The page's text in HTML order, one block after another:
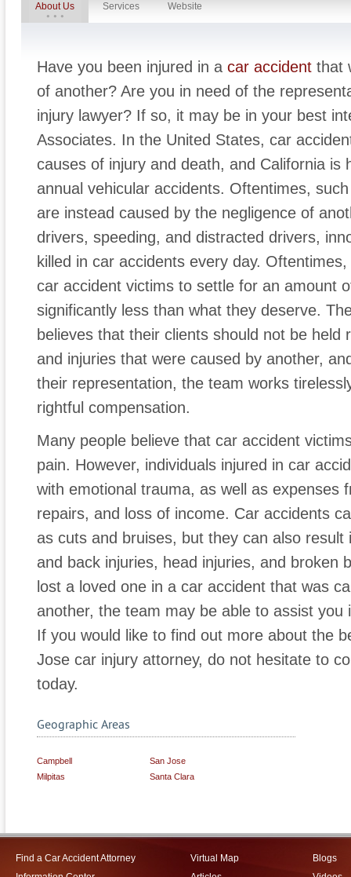
About Us Services Website
Have you been injured in a car accident that
of another? Are you in need of the
injury lawyer? If so, it may be in your best
Associates. In the United States, car
causes of injury and death, and California is
annual vehicular accidents. Oftentimes,
are instead caused by the negligence of
drivers, speeding, and distracted drivers,
killed in car accidents every day.
car accident victims to settle for an amount
significantly less than what they deserve.
believes that their clients should not be held
and injuries that were caused by another,
their representation, the team works
rightful compensation.
Many people believe that car accident
pain. However, individuals injured in car
with emotional trauma, as well as expenses
repairs, and loss of income. Car accidents
as cuts and bruises, but they can also
and back injuries, head injuries, and broken
lost a loved one in a car accident that was
another, the team may be able to assist you
If you would like to find out more about the
Jose car injury attorney, do not hesitate to
today.
Geographic Areas
Campbell
Milpitas
San Jose
Santa Clara
Find a Car Accident Attorney
Virtual Map
Blogs